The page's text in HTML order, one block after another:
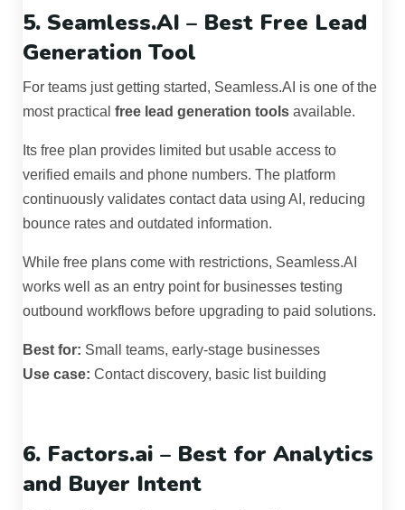
5. Seamless.AI – Best Free Lead
Generation Tool
For teams just getting started, Seamless.AI is one of the
most practical free lead generation tools available.
Its free plan provides limited but usable access to
verified emails and phone numbers. The platform
continuously validates contact data using AI, reducing
bounce rates and outdated information.
While free plans come with restrictions, Seamless.AI
works well as an entry point for businesses testing
outbound workflows before upgrading to paid solutions.
Best for: Small teams, early-stage businesses
Use case: Contact discovery, basic list building
6. Factors.ai – Best for Analytics
and Buyer Intent